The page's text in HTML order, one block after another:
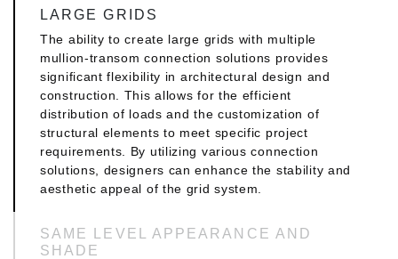
LARGE GRIDS
The ability to create large grids with multiple
mullion-transom connection solutions provides
significant flexibility in architectural design and
construction. This allows for the efficient
distribution of loads and the customization of
structural elements to meet specific project
requirements. By utilizing various connection
solutions, designers can enhance the stability and
aesthetic appeal of the grid system.
SAME LEVEL APPEARANCE AND
SHADE